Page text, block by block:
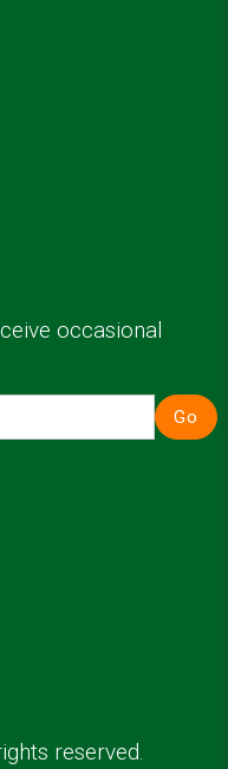
occasional
Go
reserved.